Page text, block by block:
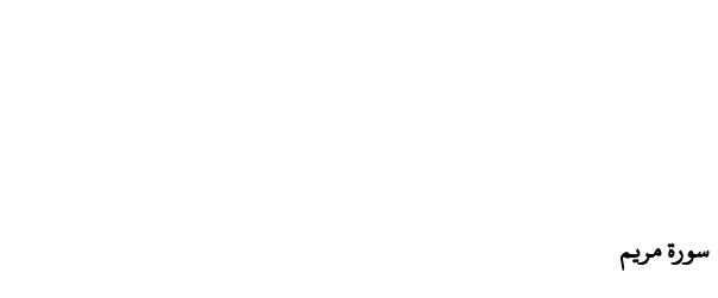
سورة مريم